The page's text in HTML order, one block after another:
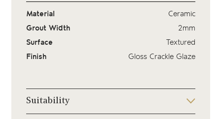
Material
Ceramic
Grout Width
2mm
Surface
Textured
Finish
Gloss Crackle Glaze
Suitability